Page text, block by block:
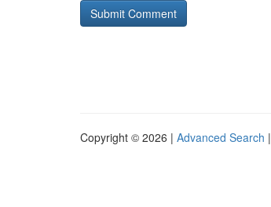
Copyright © 2026 | Advanced Search |